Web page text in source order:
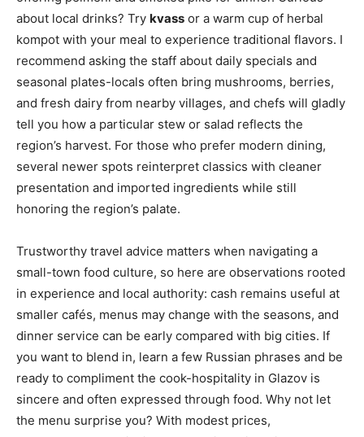
about local drinks? Try kvass or a warm cup of herbal
kompot with your meal to experience traditional flavors. I
recommend asking the staff about daily specials and
seasonal plates-locals often bring mushrooms, berries,
and fresh dairy from nearby villages, and chefs will gladly
tell you how a particular stew or salad reflects the
region’s harvest. For those who prefer modern dining,
several newer spots reinterpret classics with cleaner
presentation and imported ingredients while still
honoring the region’s palate.
Trustworthy travel advice matters when navigating a
small-town food culture, so here are observations rooted
in experience and local authority: cash remains useful at
smaller cafés, menus may change with the seasons, and
dinner service can be early compared with big cities. If
you want to blend in, learn a few Russian phrases and be
ready to compliment the cook-hospitality in Glazov is
sincere and often expressed through food. Why not let
the menu surprise you? With modest prices,